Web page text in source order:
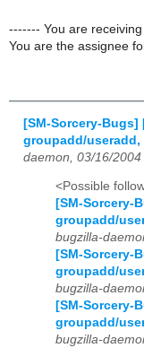
------- You are
You are the assignee
[SM-Sorcery-Bugs]
groupadd/
daemon, 03/16/2004
<Possible
[SM-Sorcery-
groupadd/
bugzilla-
[SM-Sorcery-
groupadd/
bugzilla-
[SM-Sorcery-
groupadd/
bugzilla-